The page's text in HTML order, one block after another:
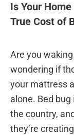
Is Your
True Cost of
Are you
wondering if
your mattress
alone. Bed
the country,
they’re